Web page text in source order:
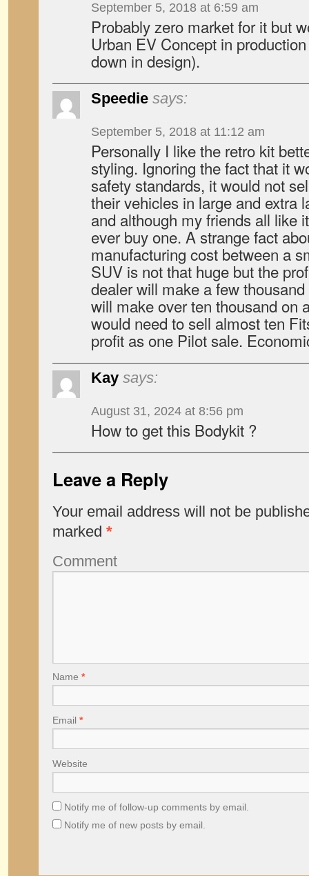
September 5, 2018 at 6:59 am
Probably zero market for it but
Urban EV Concept in
down in design).
Speedie says:
September 5, 2018 at 11:12 am
Personally I like the retro kit
styling. Ignoring the fact that it
safety standards, it would not
their vehicles in large and extra
and although my friends all like
ever buy one. A strange fact
manufacturing cost between a
SUV is not that huge but the
dealer will make a few
will make over ten thousand on
would need to sell almost ten
profit as one Pilot sale.
Kay says:
August 31, 2024 at 8:56 pm
How to get this Bodykit ?
Leave a Reply
Your email address will not be
marked *
Comment
Name *
Email *
Website
Notify me of follow-up comments by email.
Notify me of new posts by email.